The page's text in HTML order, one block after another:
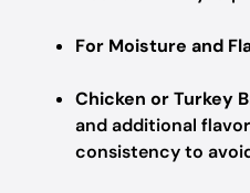
For Moisture and
Chicken or Turkey
and additional
consistency to